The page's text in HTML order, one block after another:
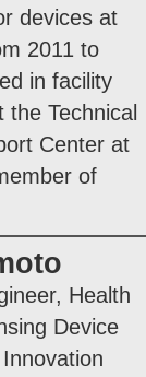
devices at
2011 to
in facility
Technical
Center at
of
Health
Device